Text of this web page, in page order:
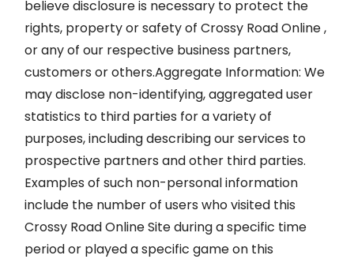
believe disclosure is necessary to protect the
rights, property or safety of Crossy Road Online ,
or any of our respective business partners,
customers or others.Aggregate Information: We
may disclose non-identifying, aggregated user
statistics to third parties for a variety of
purposes, including describing our services to
prospective partners and other third parties.
Examples of such non-personal information
include the number of users who visited this
Crossy Road Online Site during a specific time
period or played a specific game on this